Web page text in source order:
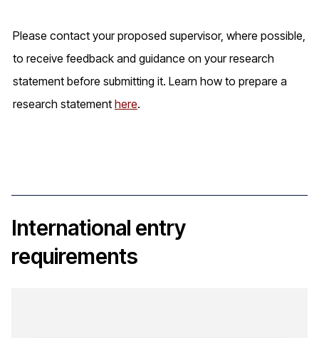
Please contact your proposed supervisor, where possible,
to receive feedback and guidance on your research
statement before submitting it. Learn how to prepare a
research statement here.
International entry
requirements